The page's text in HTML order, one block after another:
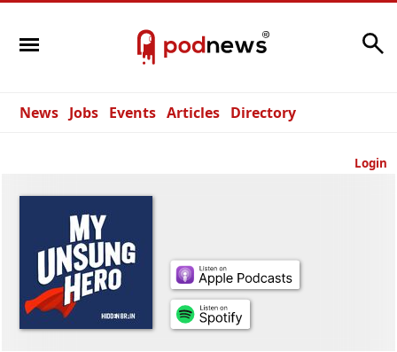
News Jobs Events Articles Directory
Login